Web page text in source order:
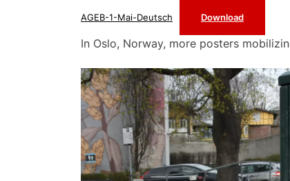
AGEB-1-Mai-Deutsch Download
In Oslo, Norway, more posters